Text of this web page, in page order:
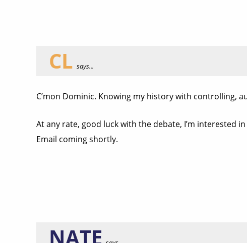
CL says...
C’mon Dominic. Knowing my history with controlling,
At any rate, good luck with the debate, I’m interested
Email coming shortly.
NATE